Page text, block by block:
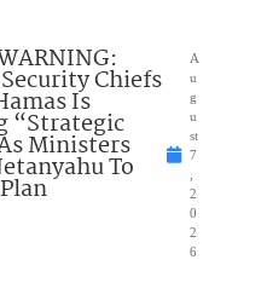
Chiefs
Is
“Strategic
Ministers
To
A
u
g
u
st
7
2
0
2
6